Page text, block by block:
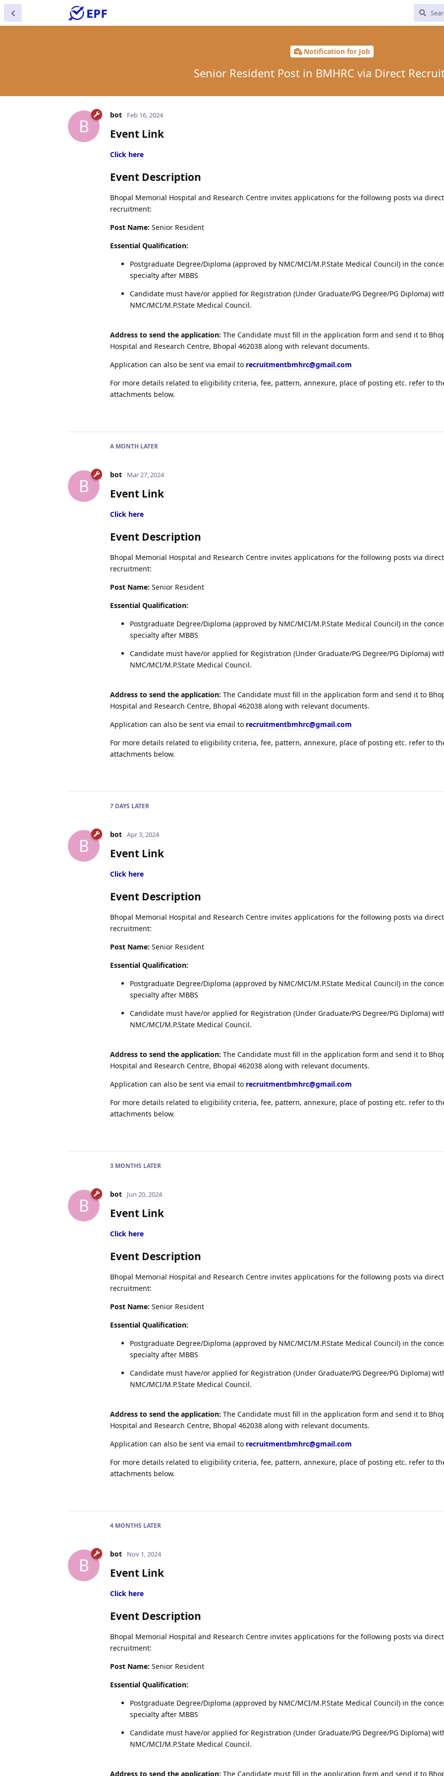
Notification for Job
Senior Resident Post in BMHRC via Direct
B
bot Feb 16, 2024
Event Link
Click here
Event Description
Bhopal Memorial Hospital and Research Centre invites applications for the following posts via direct
recruitment:
Post Name: Senior Resident
Essential Qualification:
Postgraduate Degree/Diploma (approved by NMC/MCI/M.P.State Medical Council) in the
specialty after MBBS
Candidate must have/or applied for Registration (Under Graduate/PG Degree/PG Diploma)
NMC/MCI/M.P.State Medical Council.
Address to send the application: The Candidate must fill in the application form and send it to
Hospital and Research Centre, Bhopal 462038 along with relevant documents.
Application can also be sent via email to recruitmentbmhrc@gmail.com
For more details related to eligibility criteria, fee, pattern, annexure, place of posting etc. refer to
attachments below.
A MONTH LATER
B
bot Mar 27, 2024
Event Link
Click here
Event Description
Bhopal Memorial Hospital and Research Centre invites applications for the following posts via direct
recruitment:
Post Name: Senior Resident
Essential Qualification:
Postgraduate Degree/Diploma (approved by NMC/MCI/M.P.State Medical Council) in the
specialty after MBBS
Candidate must have/or applied for Registration (Under Graduate/PG Degree/PG Diploma)
NMC/MCI/M.P.State Medical Council.
Address to send the application: The Candidate must fill in the application form and send it to
Hospital and Research Centre, Bhopal 462038 along with relevant documents.
Application can also be sent via email to recruitmentbmhrc@gmail.com
For more details related to eligibility criteria, fee, pattern, annexure, place of posting etc. refer to
attachments below.
7 DAYS LATER
B
bot Apr 3, 2024
Event Link
Click here
Event Description
Bhopal Memorial Hospital and Research Centre invites applications for the following posts via direct
recruitment:
Post Name: Senior Resident
Essential Qualification:
Postgraduate Degree/Diploma (approved by NMC/MCI/M.P.State Medical Council) in the
specialty after MBBS
Candidate must have/or applied for Registration (Under Graduate/PG Degree/PG Diploma)
NMC/MCI/M.P.State Medical Council.
Address to send the application: The Candidate must fill in the application form and send it to
Hospital and Research Centre, Bhopal 462038 along with relevant documents.
Application can also be sent via email to recruitmentbmhrc@gmail.com
For more details related to eligibility criteria, fee, pattern, annexure, place of posting etc. refer to
attachments below.
3 MONTHS LATER
B
bot Jun 20, 2024
Event Link
Click here
Event Description
Bhopal Memorial Hospital and Research Centre invites applications for the following posts via direct
recruitment:
Post Name: Senior Resident
Essential Qualification:
Postgraduate Degree/Diploma (approved by NMC/MCI/M.P.State Medical Council) in the
specialty after MBBS
Candidate must have/or applied for Registration (Under Graduate/PG Degree/PG Diploma)
NMC/MCI/M.P.State Medical Council.
Address to send the application: The Candidate must fill in the application form and send it to
Hospital and Research Centre, Bhopal 462038 along with relevant documents.
Application can also be sent via email to recruitmentbmhrc@gmail.com
For more details related to eligibility criteria, fee, pattern, annexure, place of posting etc. refer to
attachments below.
4 MONTHS LATER
B
bot Nov 1, 2024
Event Link
Click here
Event Description
Bhopal Memorial Hospital and Research Centre invites applications for the following posts via direct
recruitment:
Post Name: Senior Resident
Essential Qualification:
Postgraduate Degree/Diploma (approved by NMC/MCI/M.P.State Medical Council) in the
specialty after MBBS
Candidate must have/or applied for Registration (Under Graduate/PG Degree/PG Diploma)
NMC/MCI/M.P.State Medical Council.
Address to send the application: The Candidate must fill in the application form and send it to